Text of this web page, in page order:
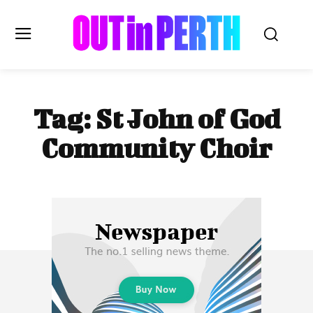
OUTinPERTH
Read the News
NEWS
Subscribe
Tag: St John of God
Community Choir